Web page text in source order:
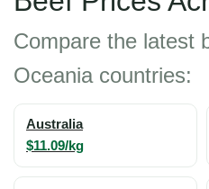
Compare the latest
Oceania countries:
Australia
$11.09/kg